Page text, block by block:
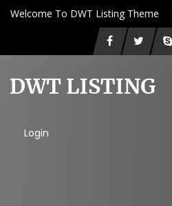
Welcome To DWT Listing Theme
Login